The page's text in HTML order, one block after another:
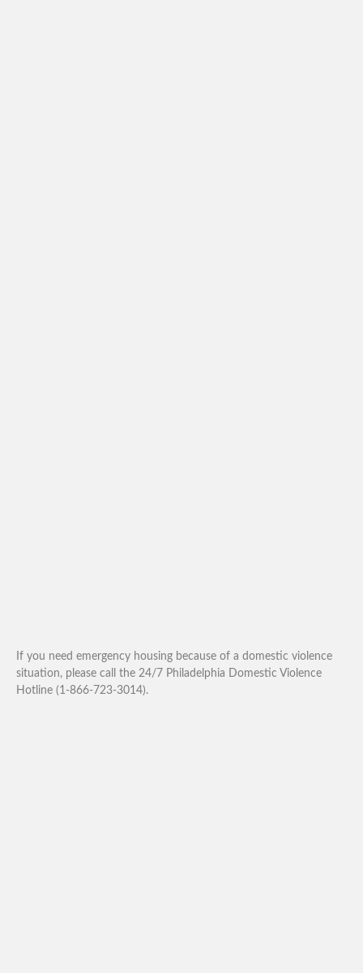
If you need emergency housing because of a domestic violence
situation, please call the 24/7 Philadelphia Domestic Violence
Hotline (1-866-723-3014).